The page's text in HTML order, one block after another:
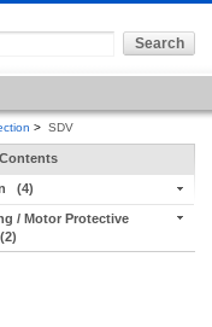
> SDV
(4)
/ Motor Protective
(2)